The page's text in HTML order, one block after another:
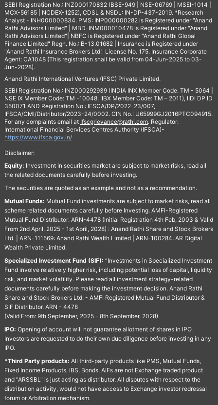
SEBI Registration No.: INZ000170832 (BSE-949 | NSE-06769 | MSEI-1014 |
MCX-56185 | NCDEX-1252), CDSL & NSDL: IN-DP-437-2019. *Research
Analyst - INH000000834. PMS: INP000000282 is Registered under "Anand
Rathi Advisors Limited" | MBD-INM000010478 is Registered under "Anand
Rathi Advisors Limited"| NBFC is Registered under "Anand Rathi Global
Finance Limited" Regn. No.: B-13.01682 | Insurance is Registered under
"Anand Rathi Insurance Brokers Ltd." License No. 175. Insurance Corporate
Agent: CA1048 (This registration shall be valid from 04-Jun-2025 to 03-
Jun-2028).
Anand Rathi International Ventures (IFSC) Private Limited.
SEBI Registration No.: INZ000292939 (INDIA INX Member Code: TM - 5064 |
NSE IX Member Code: TM -10048, IIBX Member Code: TM – 2011), IIDI DP ID
350071 AND Registration No.: IFSCA/DP/2022-23/007,
IFSCA/CMI/Distributor/2023-24/0002. CIN No.: U65999GJ2016PTC094915.
For any complaints email at Ifscgrievance@rathi.com. Regulator:
International Financial Services Centres Authority (IFSCA)-
https://www.ifsca.gov.in/
Disclaimer:
Equity: Investment in securities market are subject to market risks, read all
the related documents carefully before investing.
The securities are quoted as an example and not as a recommendation.
Mutual Funds: Mutual Fund investments are subject to market risks, read all
scheme related documents carefully before Investing. AMFI-Registered
Mutual Fund Distributor: ARN-4478 (Initial Registration 4th Feb, 2003 & Valid
From 2nd April, 2025 - 1st April, 2028) : Anand Rathi Share and Stock Brokers
Ltd. | ARN-111569: Anand Rathi Wealth Limited | ARN-100284: AR Digital
Wealth Private Limited.
Specialized Investment Fund (SIF): “Investments in Specialized Investment
Fund involve relatively higher risk, including potential loss of capital, liquidity
risk, and market volatility. Please read all investment strategy-related
documents carefully before making the investment decision. Anand Rathi
Share and Stock Brokers Ltd. - AMFI Registered Mutual Fund Distributor &
SIF Distributor. ARN - 4478
(Valid From: 9th September, 2025 - 8th September, 2028)
IPO: Opening of account will not guarantee allotment of shares in IPO.
Investors are requested to do their own due diligence before investing in any
IPO.
*Third Party products: All third-party products like PMS, Mutual Funds,
Fixed Income Products, IBS, Bonds, AIFs are not Exchange traded product
and "ARSSBL" is just acting as distributor. All disputes with respect to the
distribution activity, would not have access to Exchange investor redressal
forum or Arbitration mechanism.